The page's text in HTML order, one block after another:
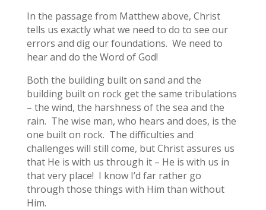
In the passage from Matthew above, Christ
tells us exactly what we need to do to see our
errors and dig our foundations. We need to
hear and do the Word of God!
Both the building built on sand and the
building built on rock get the same tribulations
– the wind, the harshness of the sea and the
rain. The wise man, who hears and does, is the
one built on rock. The difficulties and
challenges will still come, but Christ assures us
that He is with us through it – He is with us in
that very place! I know I’d far rather go
through those things with Him than without
Him.